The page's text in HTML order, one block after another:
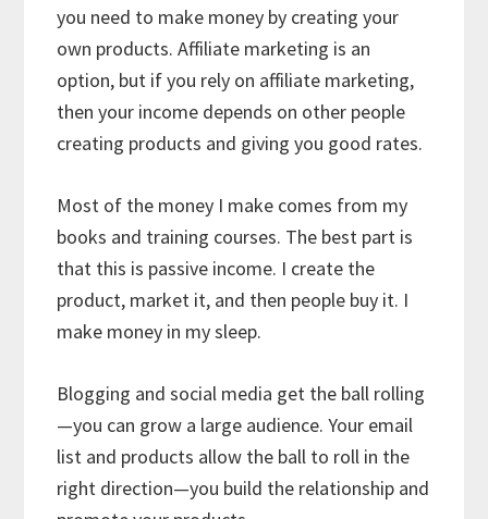
you need to make money by creating your
own products. Affiliate marketing is an
option, but if you rely on affiliate marketing,
then your income depends on other people
creating products and giving you good rates.
Most of the money I make comes from my
books and training courses. The best part is
that this is passive income. I create the
product, market it, and then people buy it. I
make money in my sleep.
Blogging and social media get the ball rolling
—you can grow a large audience. Your email
list and products allow the ball to roll in the
right direction—you build the relationship and